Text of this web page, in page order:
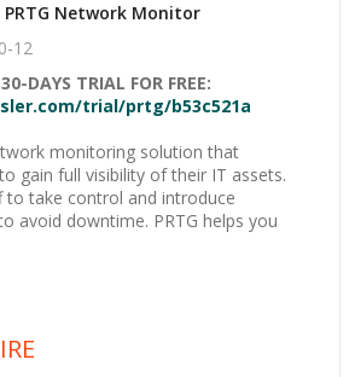
Network Monitor
12
DAYS TRIAL FOR FREE:
trial/prtg/b53c521a
monitoring solution that
gain full visibility of their IT assets.
take control and introduce
avoid downtime. PRTG helps you